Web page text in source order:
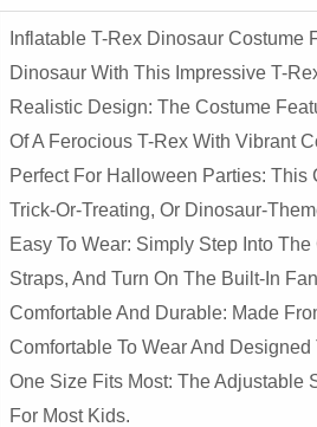
Inflatable T-Rex Dinosaur Costume
Dinosaur With This Impressive T-
Realistic Design: The Costume
Of A Ferocious T-Rex With Vibrant
Perfect For Halloween Parties:
Trick-Or-Treating, Or Dinosaur-
Easy To Wear: Simply Step Into
Straps, And Turn On The Built-In
Comfortable And Durable: Made
Comfortable To Wear And
One Size Fits Most: The Adjustable
For Most Kids.